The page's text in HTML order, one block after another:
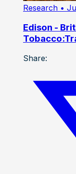
Research •
Edison -
Share: